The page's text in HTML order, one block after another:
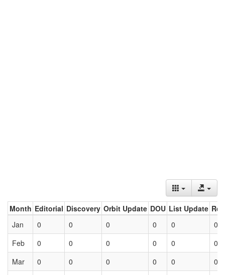
Month Editorial Discovery Orbit Update DOU List Update
Jan
0 0 0 0 0
0
Feb
0 0 0 0 0
0
Mar
0 0 0 0 0 0